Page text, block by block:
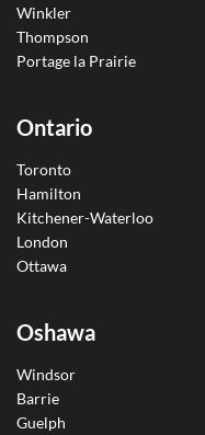
Winkler
Thompson
Portage la Prairie
Ontario
Toronto
Hamilton
Kitchener-Waterloo
London
Ottawa
Oshawa
Windsor
Barrie
Guelph